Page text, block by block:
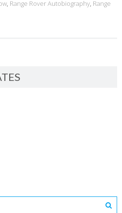
, Range Rover Autobiography, Range